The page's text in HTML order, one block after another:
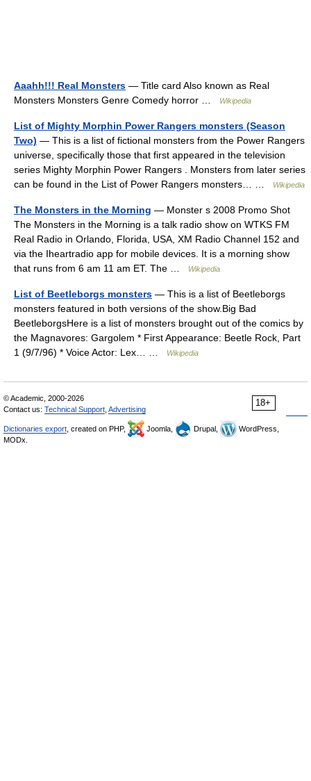
Aaahh!!! Real Monsters — Title card Also known as Real
Monsters Monsters Genre Comedy horror …
Wikipedia
List of Mighty Morphin Power Rangers monsters (Season
Two) — This is a list of fictional monsters from the Power Rangers
universe, specifically those that first appeared in the television
series Mighty Morphin Power Rangers . Monsters from later series
can be found in the List of Power Rangers monsters… …
Wikipedia
The Monsters in the Morning — Monster s 2008 Promo Shot
The Monsters in the Morning is a talk radio show on WTKS FM
Real Radio in Orlando, Florida, USA, XM Radio Channel 152 and
via the Iheartradio app for mobile devices. It is a morning show
that runs from 6 am 11 am ET. The …
Wikipedia
List of Beetleborgs monsters — This is a list of Beetleborgs
monsters featured in both versions of the show.Big Bad
BeetleborgsHere is a list of monsters brought out of the comics by
the Magnavores: Gargolem * First Appearance: Beetle Rock, Part
1 (9/7/96) * Voice Actor: Lex… …
Wikipedia
18+
© Academic, 2000-2026
Contact us: Technical Support Advertising
Dictionaries export , created on PHP, Joomla, Drupal,
WordPress,
MODx.